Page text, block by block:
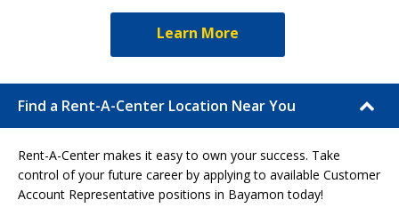
Learn More
Find a Rent-A-Center Location Near You
Rent-A-Center makes it easy to own your success. Take
control of your future career by applying to available Customer
Account Representative positions in Bayamon today!